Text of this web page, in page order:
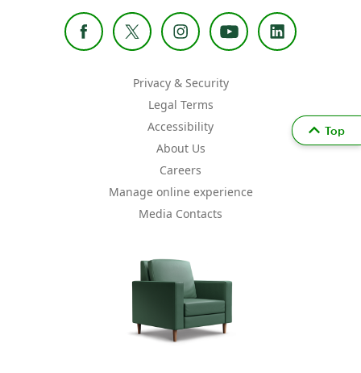
Privacy & Security
Legal Terms
Accessibility
About Us
Careers
Manage online experience
Media Contacts
Top